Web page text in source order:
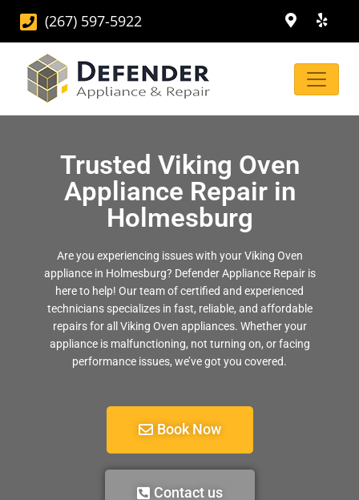
(267) 597-5922
Trusted Viking Oven
Appliance Repair in
Holmesburg
Are you experiencing issues with your Viking Oven
appliance in Holmesburg? Defender Appliance Repair is
here to help! Our team of certified and experienced
technicians specializes in fast, reliable, and affordable
repairs for all Viking Oven appliances. Whether your
appliance is malfunctioning, not turning on, or facing
performance issues, we’ve got you covered.
Book Now
Contact us